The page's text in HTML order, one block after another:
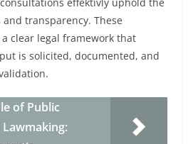
transparency. These
clear legal framework that
is solicited, documented, and
of Public